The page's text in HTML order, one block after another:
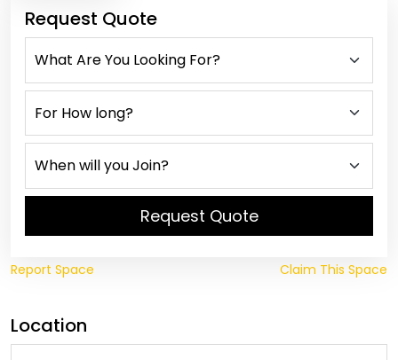
Request Quote
Request Quote
Report Space Claim This Space
Location